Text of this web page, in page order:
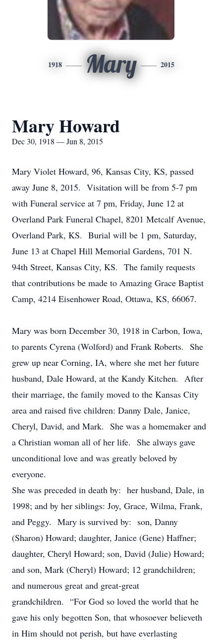
1918 Mary 2015
Mary Howard
Dec 30, 1918 — Jun 8, 2015
Mary Violet Howard, 96, Kansas City, KS, passed
away June 8, 2015. Visitation will be from 5-7 pm
with Funeral service at 7 pm, Friday, June 12 at
Overland Park Funeral Chapel, 8201 Metcalf Avenue,
Overland Park, KS. Burial will be 1 pm, Saturday,
June 13 at Chapel Hill Memorial Gardens, 701 N.
94th Street, Kansas City, KS. The family requests
that contributions be made to Amazing Grace Baptist
Camp, 4214 Eisenhower Road, Ottawa, KS, 66067.
Mary was born December 30, 1918 in Carbon, Iowa,
to parents Cyrena (Wolford) and Frank Roberts. She
grew up near Corning, IA, where she met her future
husband, Dale Howard, at the Kandy Kitchen. After
their marriage, the family moved to the Kansas City
area and raised five children: Danny Dale, Janice,
Cheryl, David, and Mark. She was a homemaker and
a Christian woman all of her life. She always gave
unconditional love and was greatly beloved by
everyone.
She was preceded in death by: her husband, Dale, in
1998; and by her siblings: Joy, Grace, Wilma, Frank,
and Peggy. Mary is survived by: son, Danny
(Sharon) Howard; daughter, Janice (Gene) Haffner;
daughter, Cheryl Howard; son, David (Julie) Howard;
and son, Mark (Cheryl) Howard; 12 grandchildren;
and numerous great and great-great
grandchildren. “For God so loved the world that he
gave his only begotten Son, that whosoever believeth
in Him should not perish, but have everlasting